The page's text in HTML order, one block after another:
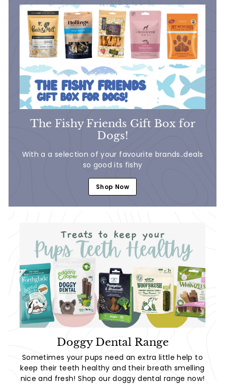
1
.
9
9
The Fishy Friends Gift Box for
Dogs!
With a a selection of your favourite brands..deals
so good its fishy
Shop Now
Doggy Dental Range
Sometimes your pups need an extra little help to
keep their teeth healthy and their breath smelling
nice and fresh! Shop our doggy dental range now!